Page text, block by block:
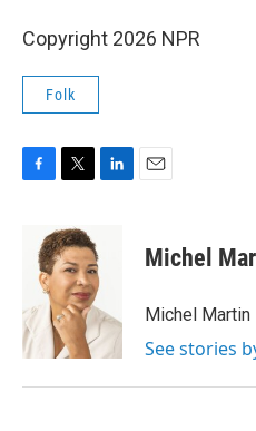
Copyright 2026 NPR
Folk
F
o
k
T
i
t
t
e
r
L
d
I
n
E
Michel
Michel
See stories